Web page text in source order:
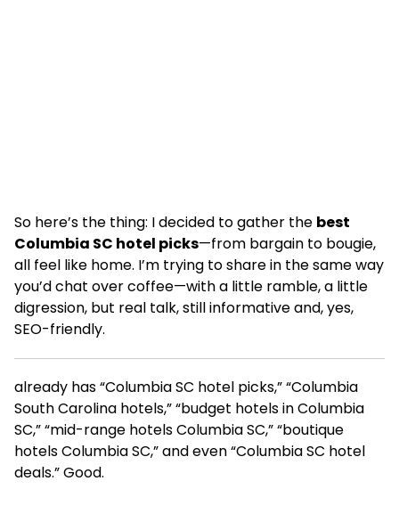
So here’s the thing: I decided to gather the best
Columbia SC hotel picks—from bargain to bougie,
all feel like home. I’m trying to share in the same way
you’d chat over coffee—with a little ramble, a little
digression, but real talk, still informative and, yes,
SEO-friendly.
already has “Columbia SC hotel picks,” “Columbia
South Carolina hotels,” “budget hotels in Columbia
SC,” “mid-range hotels Columbia SC,” “boutique
hotels Columbia SC,” and even “Columbia SC hotel
deals.” Good.